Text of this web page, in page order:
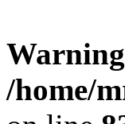
Warning
/home/